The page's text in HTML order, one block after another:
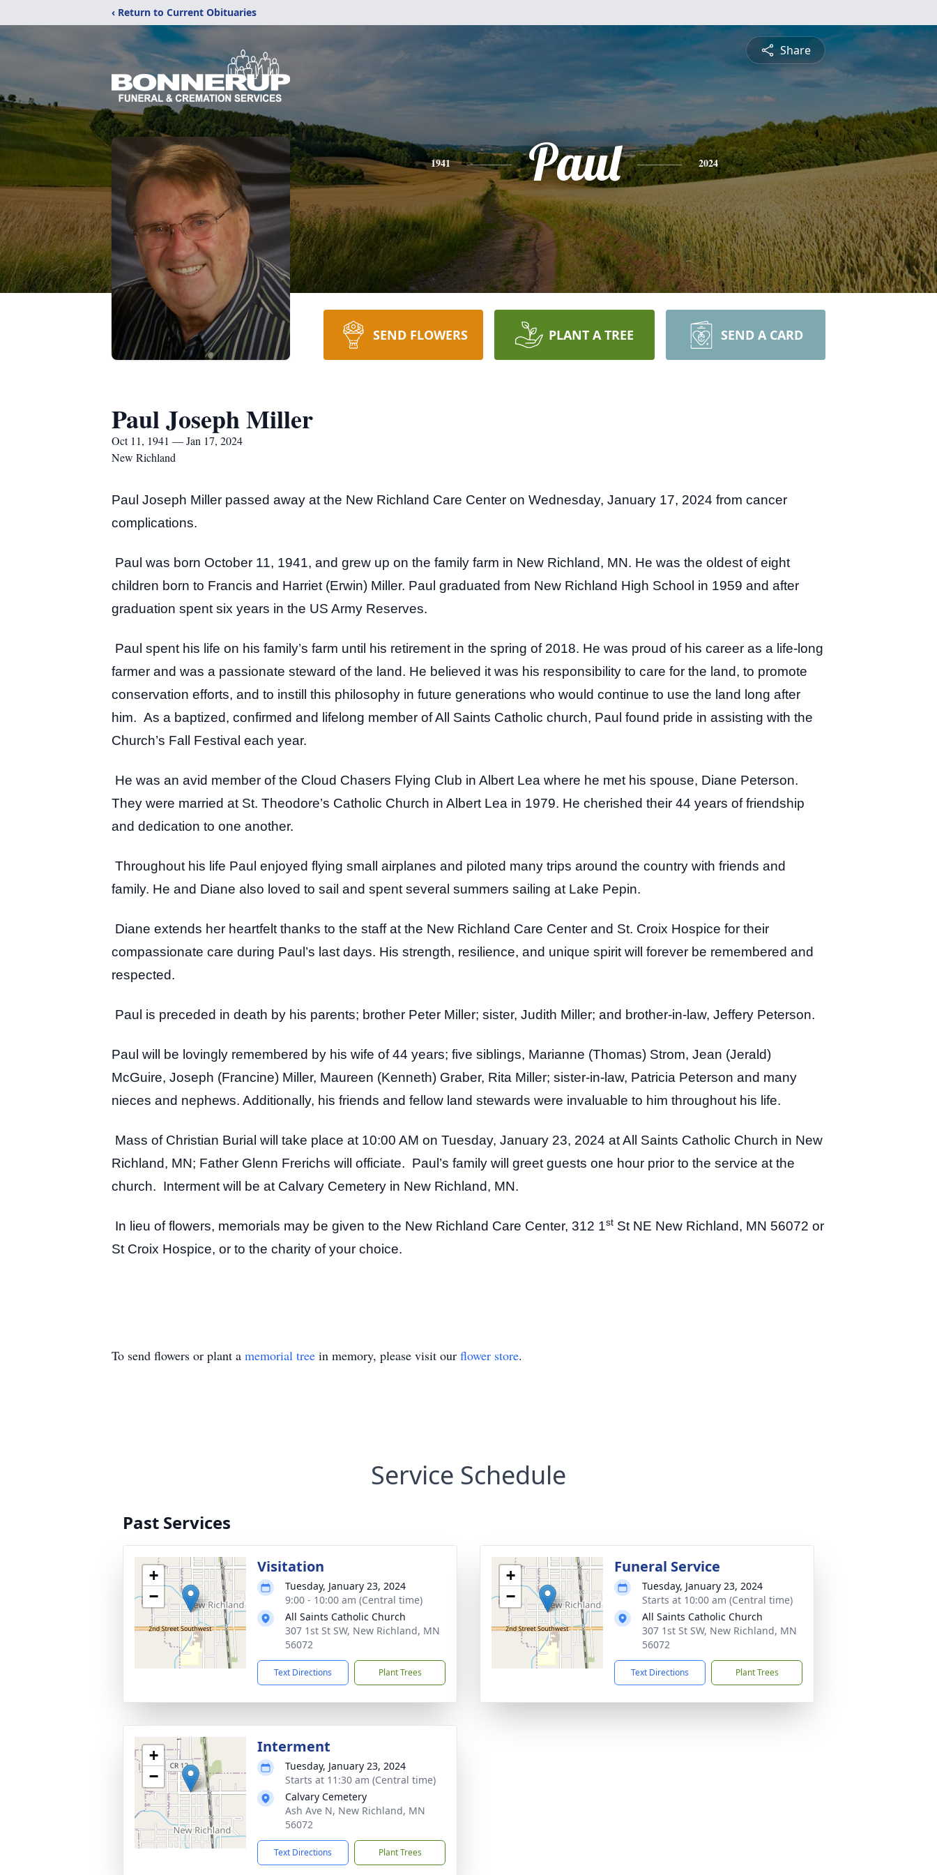
‹ Return to Current Obituaries
Share
1941 Paul 2024
SEND FLOWERS PLANT A TREE SEND A CARD
Paul Joseph Miller
Oct 11, 1941 — Jan 17, 2024
New Richland
Paul Joseph Miller passed away at the New Richland Care Center on Wednesday, January 17, 2024 from cancer
complications.
Paul was born October 11, 1941, and grew up on the family farm in New Richland, MN. He was the oldest of eight
children born to Francis and Harriet (Erwin) Miller. Paul graduated from New Richland High School in 1959 and after
graduation spent six years in the US Army Reserves.
Paul spent his life on his family’s farm until his retirement in the spring of 2018. He was proud of his career as a life-long
farmer and was a passionate steward of the land. He believed it was his responsibility to care for the land, to promote
conservation efforts, and to instill this philosophy in future generations who would continue to use the land long after
him. As a baptized, confirmed and lifelong member of All Saints Catholic church, Paul found pride in assisting with the
Church’s Fall Festival each year.
He was an avid member of the Cloud Chasers Flying Club in Albert Lea where he met his spouse, Diane Peterson.
They were married at St. Theodore’s Catholic Church in Albert Lea in 1979. He cherished their 44 years of friendship
and dedication to one another.
Throughout his life Paul enjoyed flying small airplanes and piloted many trips around the country with friends and
family. He and Diane also loved to sail and spent several summers sailing at Lake Pepin.
Diane extends her heartfelt thanks to the staff at the New Richland Care Center and St. Croix Hospice for their
compassionate care during Paul’s last days. His strength, resilience, and unique spirit will forever be remembered and
respected.
Paul is preceded in death by his parents; brother Peter Miller; sister, Judith Miller; and brother-in-law, Jeffery Peterson.
Paul will be lovingly remembered by his wife of 44 years; five siblings, Marianne (Thomas) Strom, Jean (Jerald)
McGuire, Joseph (Francine) Miller, Maureen (Kenneth) Graber, Rita Miller; sister-in-law, Patricia Peterson and many
nieces and nephews. Additionally, his friends and fellow land stewards were invaluable to him throughout his life.
Mass of Christian Burial will take place at 10:00 AM on Tuesday, January 23, 2024 at All Saints Catholic Church in New
Richland, MN; Father Glenn Frerichs will officiate. Paul’s family will greet guests one hour prior to the service at the
church. Interment will be at Calvary Cemetery in New Richland, MN.
In lieu of flowers, memorials may be given to the New Richland Care Center, 312 1st St NE New Richland, MN 56072 or
St Croix Hospice, or to the charity of your choice.
To send flowers or plant a memorial tree in memory, please visit our flower store.
Service Schedule
Past Services
+
−
Visitation
Tuesday, January 23, 2024
9:00 - 10:00 am (Central time)
All Saints Catholic Church
307 1st St SW, New Richland, MN
56072
Text Directions Plant Trees
+
−
Funeral Service
Tuesday, January 23, 2024
Starts at 10:00 am (Central time)
All Saints Catholic Church
307 1st St SW, New Richland, MN
56072
Text Directions Plant Trees
+
−
Interment
Tuesday, January 23, 2024
Starts at 11:30 am (Central time)
Calvary Cemetery
Ash Ave N, New Richland, MN
56072
Text Directions Plant Trees